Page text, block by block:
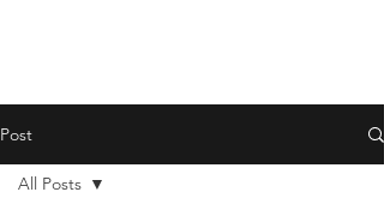
Post
All Posts